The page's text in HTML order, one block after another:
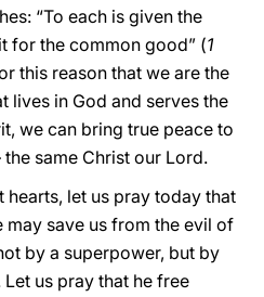
“To each is given the
for the common good” (1
this reason that we are the
lives in God and serves the
we can bring true peace to
same Christ our Lord.
let us pray today that
may save us from the evil of
by a superpower, but by
us pray that he free